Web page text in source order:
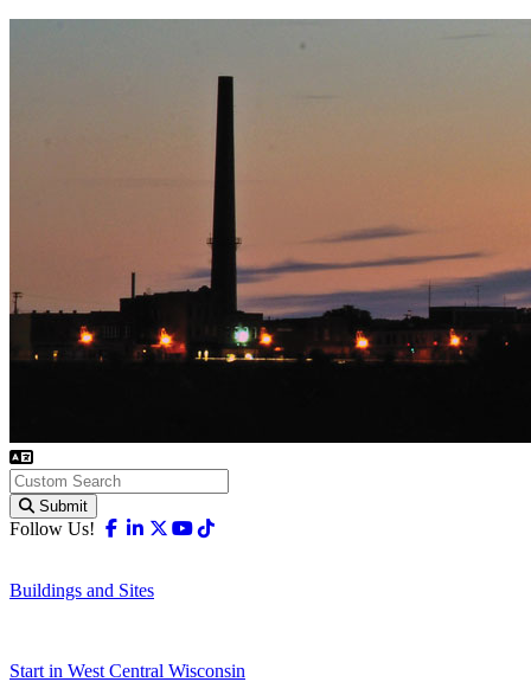
Submit
Follow Us! Facebook
Linkedin
X-twitter
Youtube
Buildings and Sites
Start in West Central Wisconsin